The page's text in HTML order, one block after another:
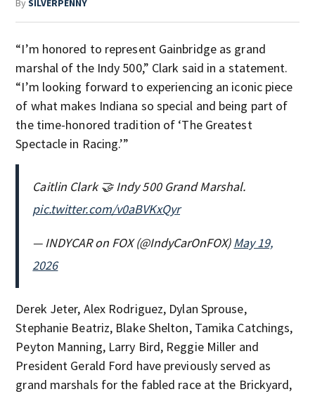
BySILVERPENNY
“I’m honored to represent Gainbridge as grand
marshal of the Indy 500,” Clark said in a statement.
“I’m looking forward to experiencing an iconic piece
of what makes Indiana so special and being part of
the time-honored tradition of ‘The Greatest
Spectacle in Racing.’”
Caitlin Clark 🤝 Indy 500 Grand Marshal.
pic.twitter.com/v0aBVKxQyr
— INDYCAR on FOX (@IndyCarOnFOX)May 19,
2026
Derek Jeter, Alex Rodriguez, Dylan Sprouse,
Stephanie Beatriz, Blake Shelton, Tamika Catchings,
Peyton Manning, Larry Bird, Reggie Miller and
President Gerald Ford have previously served as
grand marshals for the fabled race at the Brickyard,